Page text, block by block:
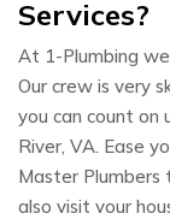
Services?
At 1-Plumbing
Our crew is very
you can count on
River, VA. Ease
Master Plumbers
also visit your